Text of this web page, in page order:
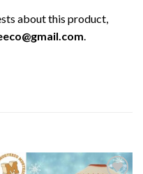
about this product,
.